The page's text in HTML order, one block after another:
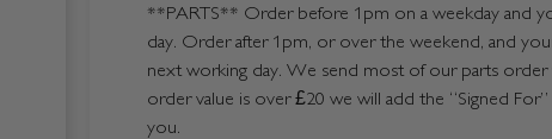
**PARTS** Order before 1pm on a weekday and
day. Order after 1pm, or over the weekend, and
next working day. We send most of our parts order
order value is over £20 we will add the “Signed
you.